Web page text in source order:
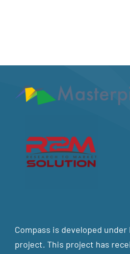
Compass is developed under
project. This project has